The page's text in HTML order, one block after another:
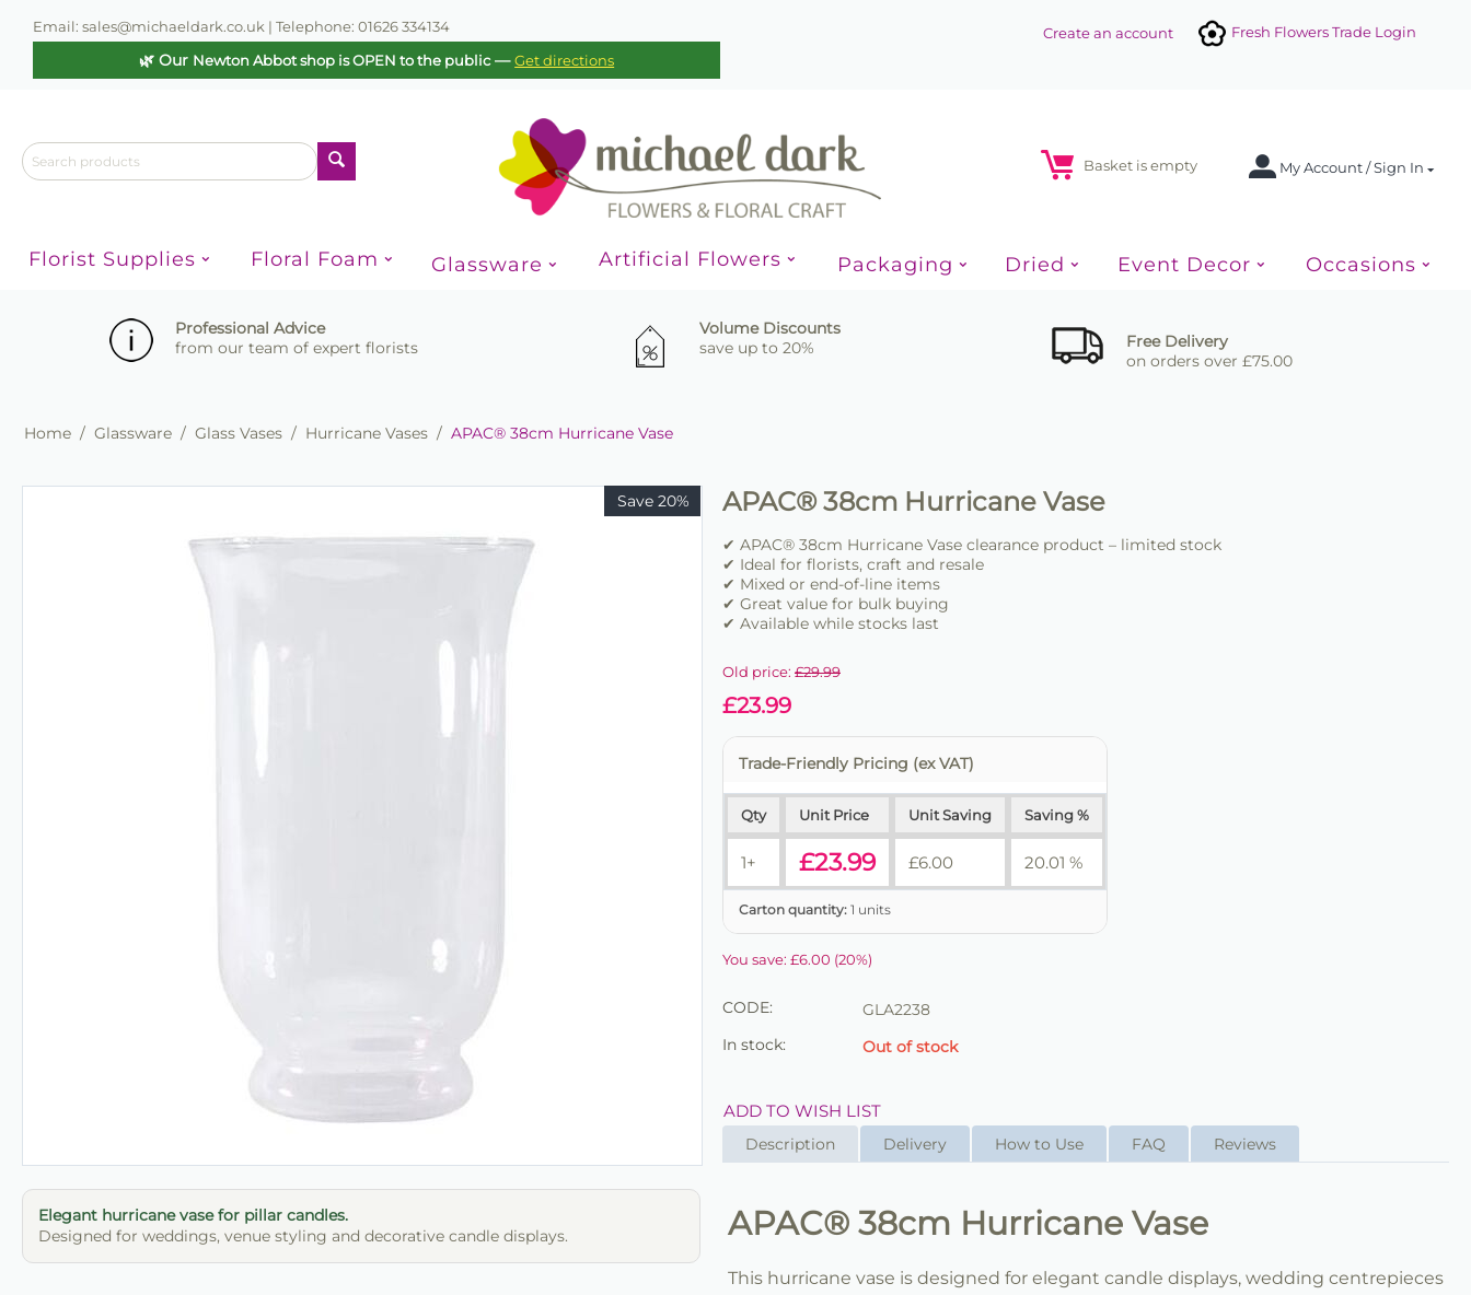
Email: sales@michaeldark.co.uk | Telephone: 01626 334134
🌿 Our Newton Abbot shop is OPEN to the public—Get directions
Fresh Flowers Trade Login
Create an account
My Account / Sign In
Basket is empty
Florist Supplies Floral Foam Glassware Artificial Flowers Packaging Dried Event Decor Occasions
Professional Advice
from our team of expert florists
Volume Discounts
save up to 20%
Free Delivery
on orders over £75.00
Home / Glassware / Glass Vases / Hurricane Vases / APAC® 38cm Hurricane Vase
Save 20%
Elegant hurricane vase for pillar candles.
Designed for weddings, venue styling and decorative candle displays.
APAC® 38cm Hurricane Vase
✔ APAC® 38cm Hurricane Vase clearance product – limited stock
✔ Ideal for florists, craft and resale
✔ Mixed or end-of-line items
✔ Great value for bulk buying
✔ Available while stocks last
Old price: £29.99
£23.99
Trade-Friendly Pricing (ex VAT)
Qty Unit Price Unit Saving Saving %
1+ £23.99 £6.00 20.01 %
Carton quantity: 1 units
You save: £6.00 (20%)
CODE:
GLA2238
In stock:
Out of stock
ADD TO WISH LIST
Description Delivery How to Use FAQ Reviews
APAC® 38cm Hurricane Vase
This hurricane vase is designed for elegant candle displays, wedding centrepieces